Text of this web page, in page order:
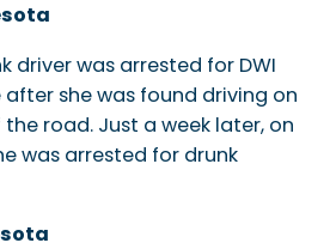
driver was arrested for DWI
after she was found driving on
road. Just a week later, on
was arrested for drunk